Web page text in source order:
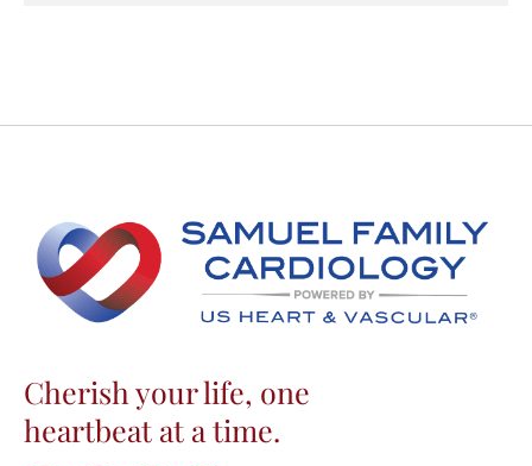
Cherish your life, one
heartbeat at a time.